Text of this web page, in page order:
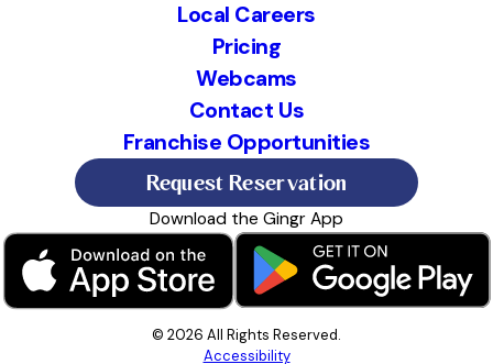
Local Careers
Pricing
Webcams
Contact Us
Franchise Opportunities
Request Reservation
Download the Gingr App
© 2026 All Rights Reserved.
Accessibility